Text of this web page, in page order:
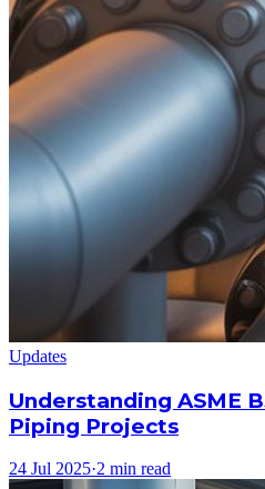
Updates
Understanding ASME
Piping Projects
24 Jul 2025·2 min read